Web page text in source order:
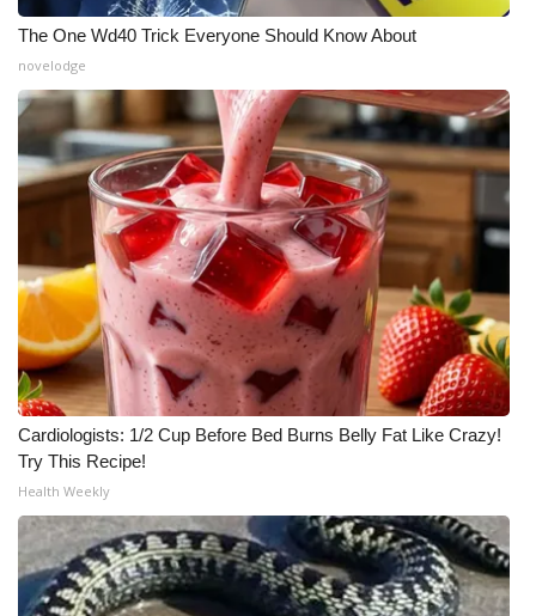
Local Events
Obituaries
2025 Obituaries
2023 – 2024 Obituaries
Pets Without Partners
Big Deals
WCBI Medical Expert
Hosford Legal Line
Find A Job
CHANNELS
The One Wd40 Trick Everyone Should Know About
novelodge
Cardiologists: 1/2 Cup Before Bed Burns Belly Fat Like Crazy!
Try This Recipe!
Health Weekly